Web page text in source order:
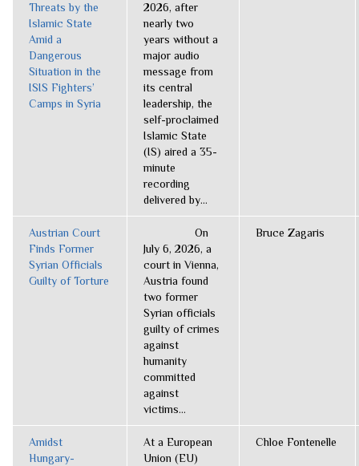
Threats by the
Islamic State
Amid a
Dangerous
Situation in the
ISIS Fighters’
Camps in Syria
2026, after
nearly two
years without a
major audio
message from
its central
leadership, the
self-proclaimed
Islamic State
(IS) aired a 35-
minute
recording
delivered by...
Austrian Court
Finds Former
Syrian Officials
Guilty of Torture
On
July 6, 2026, a
court in Vienna,
Austria found
two former
Syrian officials
guilty of crimes
against
humanity
committed
against
victims...
Bruce Zagaris
Amidst
Hungary-
At a European
Union (EU)
Chloe Fontenelle